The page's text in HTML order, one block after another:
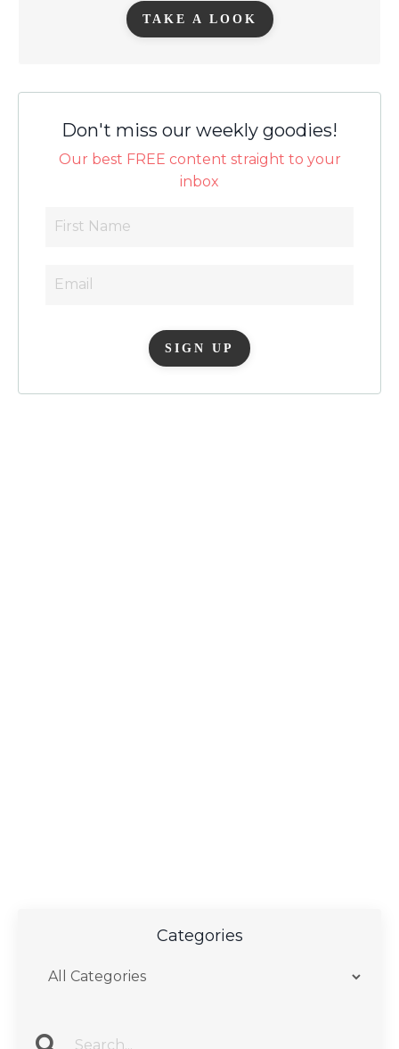
TAKE A LOOK
Don't miss our weekly goodies!
Our best FREE content straight to your
inbox
SIGN UP
Categories